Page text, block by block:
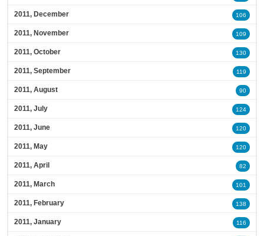
2011, December 106
2011, November 109
2011, October 130
2011, September 119
2011, August 90
2011, July 124
2011, June 120
2011, May 120
2011, April 82
2011, March 101
2011, February 138
2011, January 116